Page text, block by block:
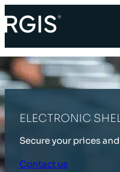
ELECTRONIC
Secure your prices
Contact us